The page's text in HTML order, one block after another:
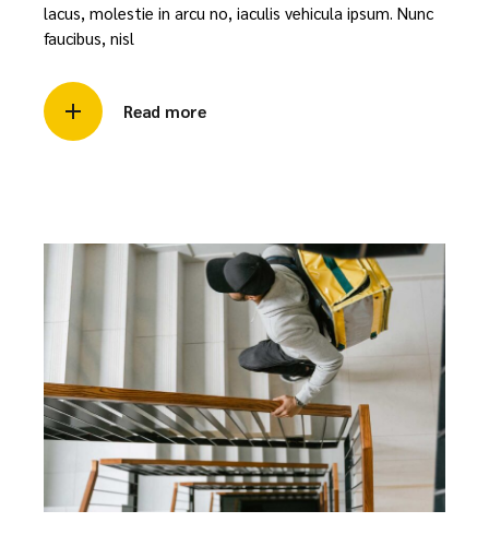
lacus, molestie in arcu no, iaculis vehicula ipsum. Nunc
faucibus, nisl
Read more